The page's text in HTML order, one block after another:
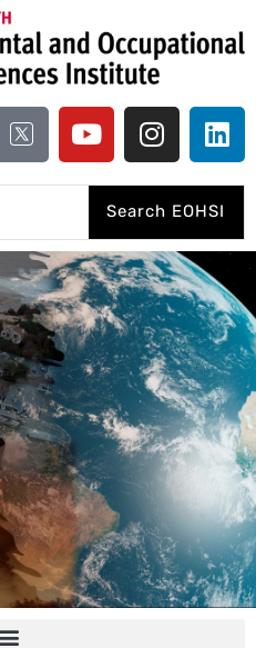
Search EOHSI